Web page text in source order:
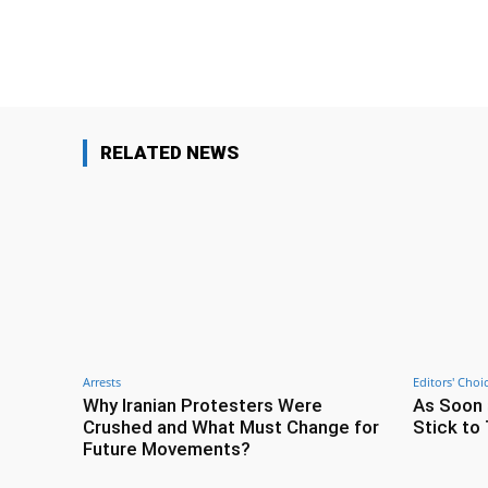
RELATED NEWS
Arrests
Why Iranian Protesters Were
Crushed and What Must Change for
Future Movements?
Editors'
As Soon
Stick to